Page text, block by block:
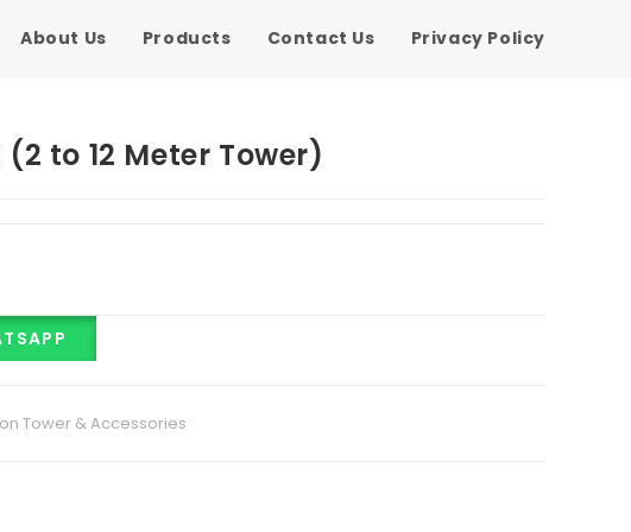
About Us Products Contact Us Privacy Policy
to 12 Meter Tower)
Tower & Accessories